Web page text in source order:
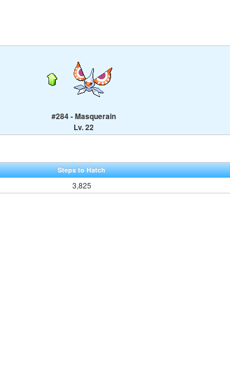
#284 - Masquerain
Lv. 22
Steps to Hatch
3,825